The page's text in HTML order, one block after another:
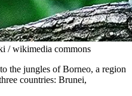
/ wikimedia commons
the jungles of Borneo, a region
countries: Brunei,